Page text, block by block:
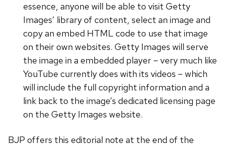
essence, anyone will be able to visit Getty
Images’ library of content, select an image and
copy an embed HTML code to use that image
on their own websites. Getty Images will serve
the image in a embedded player – very much like
YouTube currently does with its videos – which
will include the full copyright information and a
link back to the image’s dedicated licensing page
on the Getty Images website.
BJP offers this editorial note at the end of the